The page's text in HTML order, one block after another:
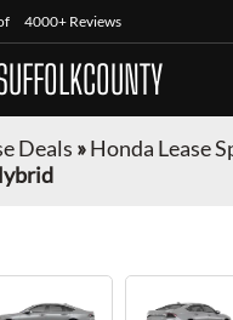
4000+ Reviews
Deals »Honda Lease